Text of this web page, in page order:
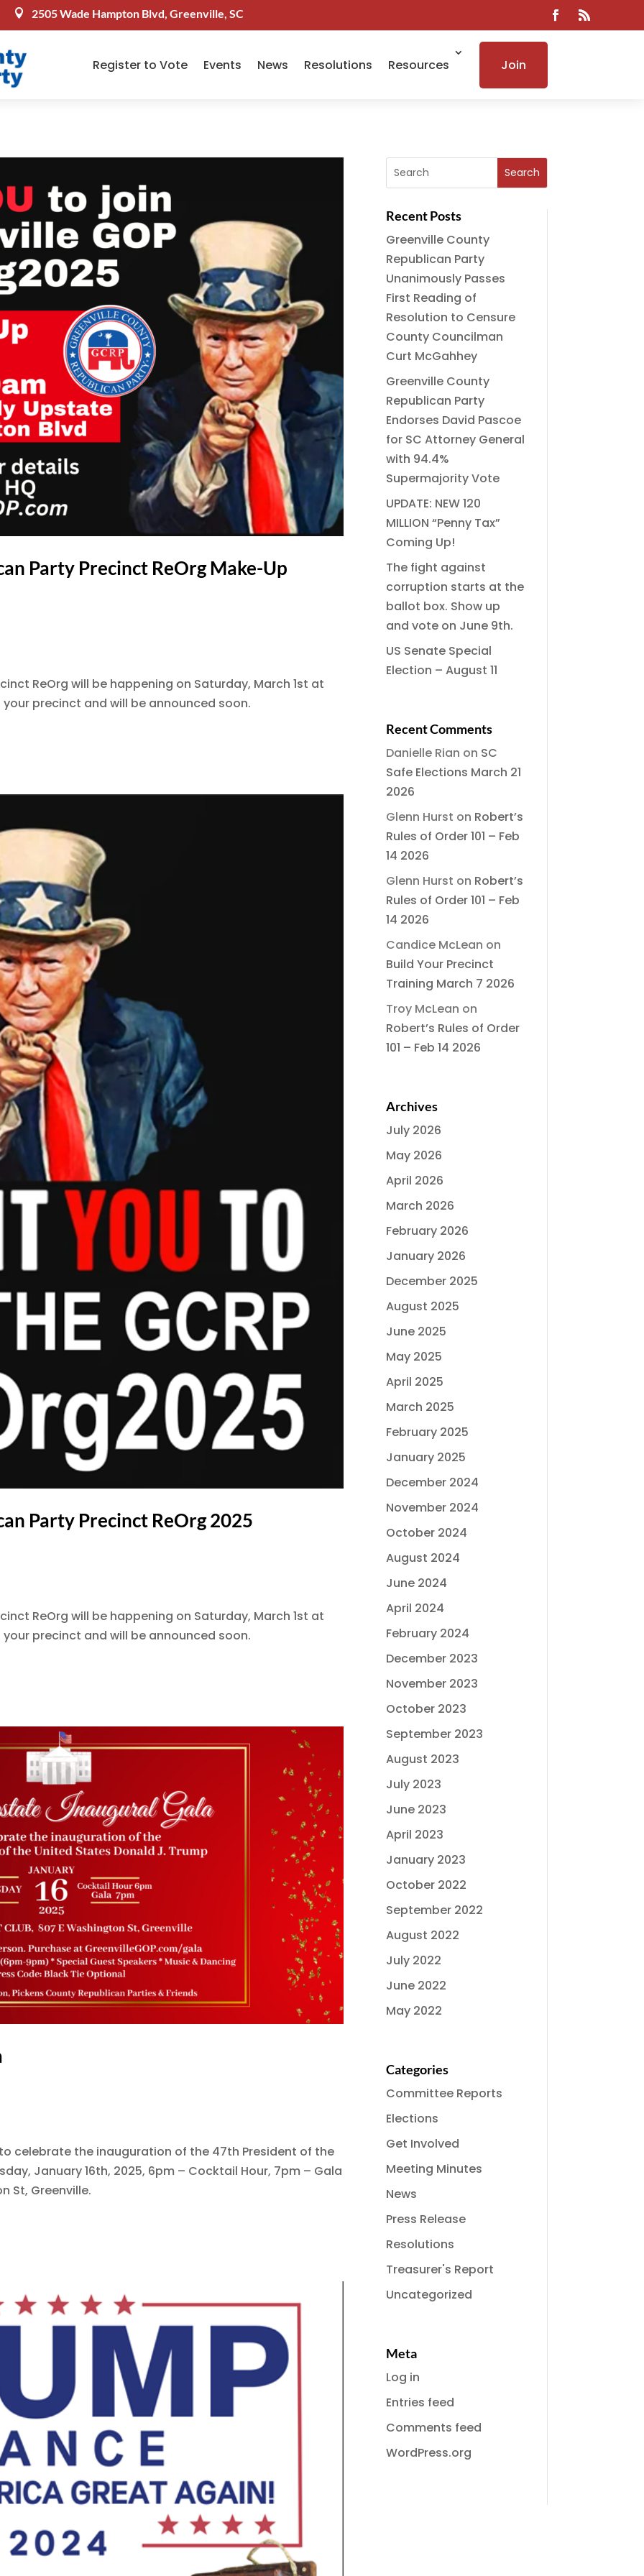
 2505 Wade Hampton Blvd, Greenville, SC
Register to Vote Events News Resolutions Resources Join
Party Precinct ReOrg Make-Up
ReOrg will be happening on Saturday, March 1st at
precinct and will be announced soon.
Party Precinct ReOrg 2025
ReOrg will be happening on Saturday, March 1st at
precinct and will be announced soon.
celebrate the inauguration of the 47th President of the
January 16th, 2025, 6pm – Cocktail Hour, 7pm – Gala
St, Greenville.
Recent Posts
Greenville County
Republican Party
Unanimously Passes
First Reading of
Resolution to Censure
County Councilman
Curt McGahhey
Greenville County
Republican Party
Endorses David Pascoe
for SC Attorney General
with 94.4%
Supermajority Vote
UPDATE: NEW 120
MILLION “Penny Tax”
Coming Up!
The fight against
corruption starts at the
ballot box. Show up
and vote on June 9th.
US Senate Special
Election – August 11
Recent Comments
Danielle Rian on SC
Safe Elections March 21
2026
Glenn Hurst on Robert’s
Rules of Order 101 – Feb
14 2026
Glenn Hurst on Robert’s
Rules of Order 101 – Feb
14 2026
Candice McLean on
Build Your Precinct
Training March 7 2026
Troy McLean on
Robert’s Rules of Order
101 – Feb 14 2026
Archives
July 2026
May 2026
April 2026
March 2026
February 2026
January 2026
December 2025
August 2025
June 2025
May 2025
April 2025
March 2025
February 2025
January 2025
December 2024
November 2024
October 2024
August 2024
June 2024
April 2024
February 2024
December 2023
November 2023
October 2023
September 2023
August 2023
July 2023
June 2023
April 2023
January 2023
October 2022
September 2022
August 2022
July 2022
June 2022
May 2022
Categories
Committee Reports
Elections
Get Involved
Meeting Minutes
News
Press Release
Resolutions
Treasurer's Report
Uncategorized
Meta
Log in
Entries feed
Comments feed
WordPress.org